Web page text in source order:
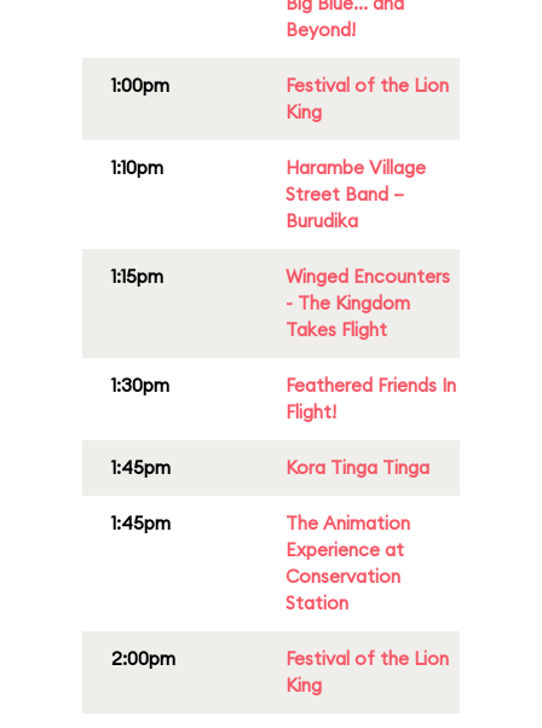
Beyond!
1:00pm
Festival of the Lion
King
1:10pm
Harambe Village
Street Band –
Burudika
1:15pm
Winged Encounters
- The Kingdom
Takes Flight
1:30pm
Feathered Friends In
Flight!
1:45pm Kora Tinga Tinga
1:45pm
The Animation
Experience at
Conservation
Station
2:00pm
Festival of the Lion
King